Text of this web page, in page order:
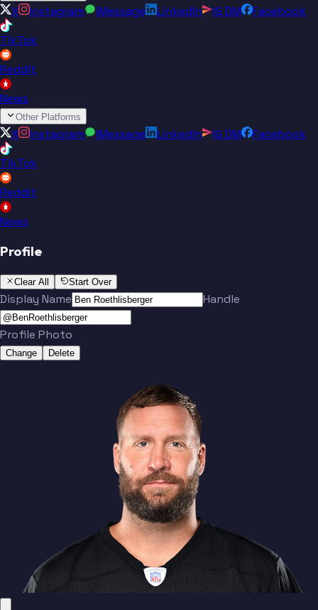
X Instagram iMessage LinkedIn IG DM
Facebook
TikTok
Reddit
News
Other Platforms
X Instagram iMessage LinkedIn IG DM
Facebook
TikTok
Reddit
News
Profile
Clear All Start Over
Display Name Handle
Profile Photo
Change Delete